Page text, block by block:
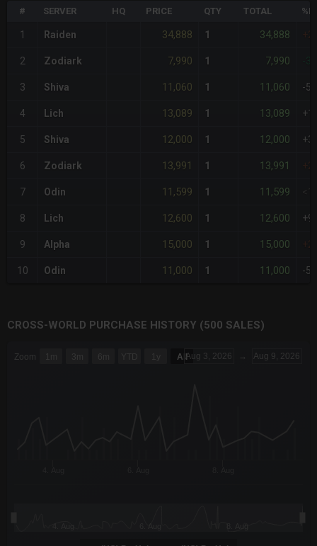
# SERVER HQ PRICE QTY TOTAL
1 Raiden 34,888 1 34,888
2 Zodiark 7,990 1 7,990
3 Shiva 11,060 1 11,060 -
4 Lich 13,089 1 13,089
5 Shiva 12,000 1 12,000
6 Zodiark 13,991 1 13,991
7 Odin 11,599 1 11,599
8 Lich 12,600 1 12,600
9 Alpha 15,000 1 15,000
10 Odin 11,000 1 11,000 -
CROSS-WORLD PURCHASE HISTORY (500 SALES)
Combination chart with 6 data series.
Zoom 1m 3m 6m YTD 1y All Aug 3, 2026 → Aug 9, 2026